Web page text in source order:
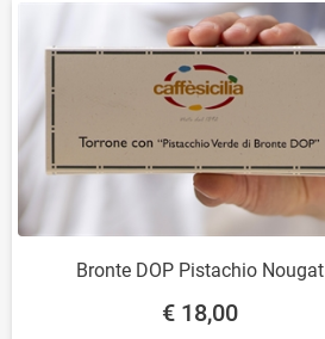
Bronte DOP Pistachio Nougat
€ 18,00